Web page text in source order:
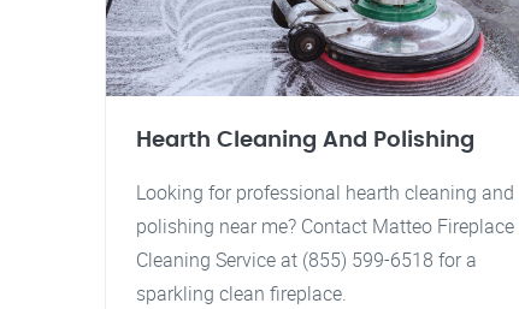
Hearth Cleaning And Polishing
Looking for professional hearth cleaning and
polishing near me? Contact Matteo Fireplace
Cleaning Service at (855) 599-6518 for a
sparkling clean fireplace.